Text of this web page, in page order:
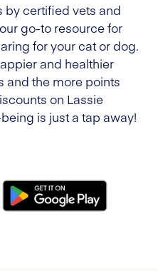
by certified vets and
go-to resource for
for your cat or dog.
and healthier
and the more points
on Lassie
is just a tap away!